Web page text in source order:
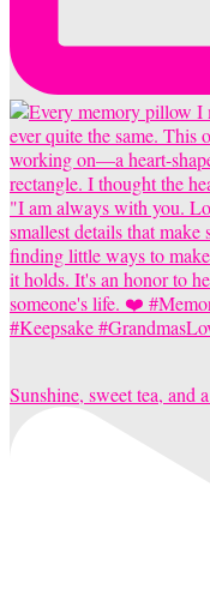
Sunshine, sweet tea, and